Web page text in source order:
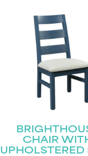
CHAIR
UPHOLSTERED